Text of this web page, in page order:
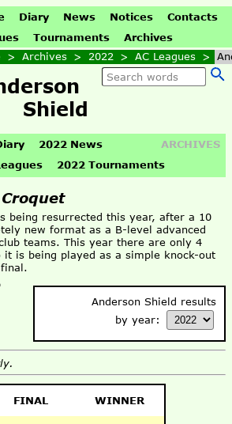
Diary News Notices
Contacts
Tournaments
Archives
> Archives > 2022 > AC Leagues >
Shield
ARCHIVES
2022 News
2022 Tournaments
being resurrected this year, after a 10
new format as a B-level advanced
teams. This year there are only 4
is being played as a simple knock-out
Anderson Shield results
by year:
FINAL WINNER